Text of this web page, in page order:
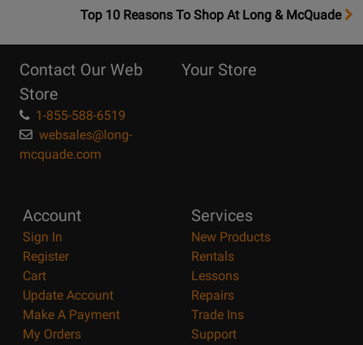
OpensTop
Page
Top 10 Reasons To Shop At Long & McQuade
Contact Our Web
Store
1-855-588-6519
websales@long-
mcquade.com
Your Store
Account
Sign In
Register
Cart
Update Account
Make A Payment
My Orders
Services
New Products
Rentals
Lessons
Repairs
Trade Ins
Support